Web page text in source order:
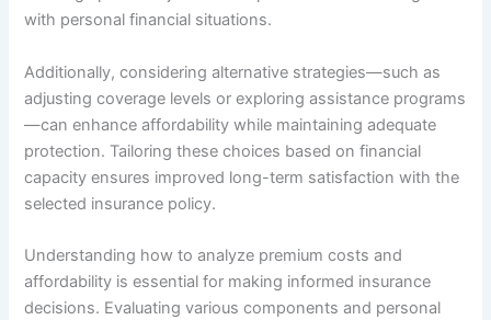
with personal financial situations.
Additionally, considering alternative strategies—such as
adjusting coverage levels or exploring assistance programs
—can enhance affordability while maintaining adequate
protection. Tailoring these choices based on financial
capacity ensures improved long-term satisfaction with the
selected insurance policy.
Understanding how to analyze premium costs and
affordability is essential for making informed insurance
decisions. Evaluating various components and personal